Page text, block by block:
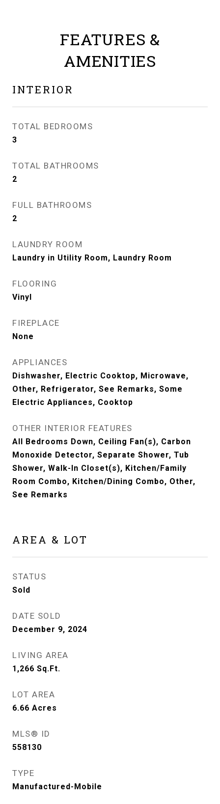
FEATURES &
AMENITIES
INTERIOR
TOTAL BEDROOMS
3
TOTAL BATHROOMS
2
FULL BATHROOMS
2
LAUNDRY ROOM
Laundry in Utility Room, Laundry Room
FLOORING
Vinyl
FIREPLACE
None
APPLIANCES
Dishwasher, Electric Cooktop, Microwave,
Other, Refrigerator, See Remarks, Some
Electric Appliances, Cooktop
OTHER INTERIOR FEATURES
All Bedrooms Down, Ceiling Fan(s), Carbon
Monoxide Detector, Separate Shower, Tub
Shower, Walk-In Closet(s), Kitchen/Family
Room Combo, Kitchen/Dining Combo, Other,
See Remarks
AREA & LOT
STATUS
Sold
DATE SOLD
December 9, 2024
LIVING AREA
1,266 Sq.Ft.
LOT AREA
6.66 Acres
MLS® ID
558130
TYPE
Manufactured-Mobile